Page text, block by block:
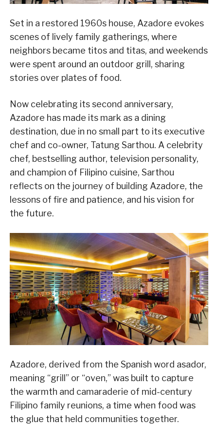
Set in a restored 1960s house, Azadore evokes
scenes of lively family gatherings, where
neighbors became titos and titas, and weekends
were spent around an outdoor grill, sharing
stories over plates of food.
Now celebrating its second anniversary,
Azadore has made its mark as a dining
destination, due in no small part to its executive
chef and co-owner, Tatung Sarthou. A celebrity
chef, bestselling author, television personality,
and champion of Filipino cuisine, Sarthou
reflects on the journey of building Azadore, the
lessons of fire and patience, and his vision for
the future.
Azadore, derived from the Spanish word asador,
meaning “grill” or “oven,” was built to capture
the warmth and camaraderie of mid-century
Filipino family reunions, a time when food was
the glue that held communities together.